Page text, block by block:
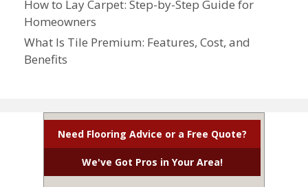
How to Lay Carpet: Step-by-Step Guide for
Homeowners
What Is Tile Premium: Features, Cost, and
Benefits
Need Flooring Advice or a Free Quote?
We've Got Pros in Your Area!